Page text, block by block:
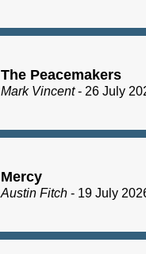
The Peacemakers
Mark Vincent- 26 July
Mercy
Austin Fitch - 19 July